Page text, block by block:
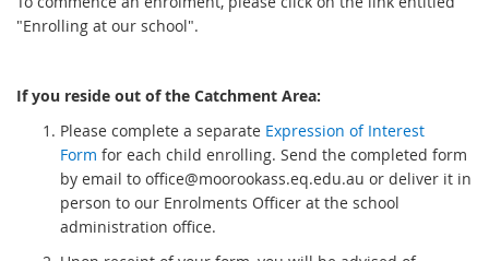
e
a
l
i
n
k
"Enrolling at our school".
If you reside out of the Catchment Area:
Please complete a separate Expression of Interest
Form for each child enrolling. Send the completed form
by email to office@moorookass.eq.edu.au or deliver it in
person to our Enrolments Officer at the school
administration office.